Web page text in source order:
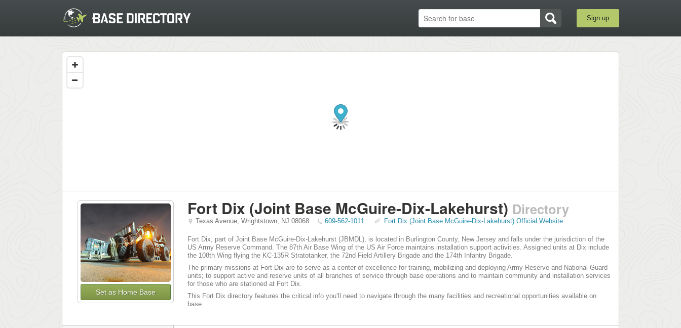
Sign up
Set as Home Base
Fort Dix (Joint Base McGuire-Dix-Lakehurst) Directory
Texas Avenue, Wrightstown, NJ 08068 609-562-1011 Fort Dix (Joint Base McGuire-Dix-Lakehurst) Official Website
Fort Dix, part of Joint Base McGuire-Dix-Lakehurst (JBMDL), is located in Burlington County, New Jersey and falls under the jurisdiction of the
US Army Reserve Command. The 87th Air Base Wing of the US Air Force maintains installation support activities. Assigned units at Dix include
the 108th Wing flying the KC-135R Stratotanker, the 72nd Field Artillery Brigade and the 174th Infantry Brigade.
The primary missions at Fort Dix are to serve as a center of excellence for training, mobilizing and deploying Army Reserve and National Guard
units; to support active and reserve units of all branches of service through base operations and to maintain community and installation services
for those who are stationed at Fort Dix.
This Fort Dix directory features the critical info you’ll need to navigate through the many facilities and recreational opportunities available on
base.